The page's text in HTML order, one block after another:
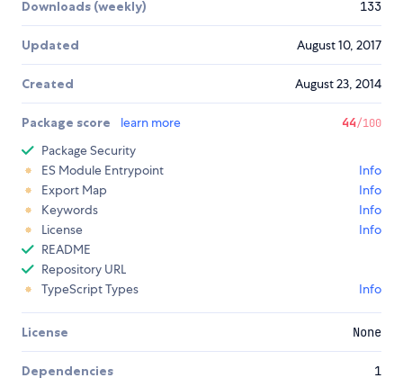
Downloads (weekly) 133
Updated August 10, 2017
Created August 23, 2014
Package score learn more 44/100
Package Security
ES Module Entrypoint
Info
Export Map
Info
Keywords
Info
License
Info
README
Repository URL
TypeScript Types
Info
License None
Dependencies 1